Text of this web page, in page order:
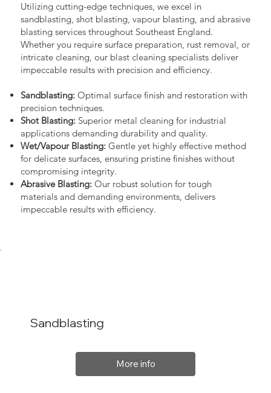
Sandblasting
More info
Utilizing cutting-edge techniques, we excel in
sandblasting, shot blasting, vapour blasting, and abrasive
blasting services throughout Southeast England.
Whether you require surface preparation, rust removal, or
intricate cleaning, our blast cleaning specialists deliver
impeccable results with precision and efficiency.
Sandblasting:Optimal surface finish and restoration with
precision techniques.
Shot Blasting:Superior metal cleaning for industrial
applications demanding durability and quality.
Wet/Vapour Blasting:Gentle yet highly effective method
for delicate surfaces, ensuring pristine finishes without
compromising integrity.
Abrasive Blasting:Our robust solution for tough
materials and demanding environments, delivers
impeccable results with efficiency.